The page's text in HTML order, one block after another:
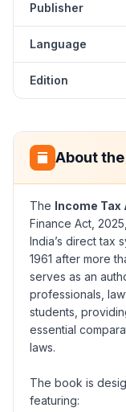
Publisher
Language
Edition
About
The Income Tax
Finance Act,
India’s direct tax
1961 after more
serves as an
professionals,
students,
essential
laws.
The book is
featuring: